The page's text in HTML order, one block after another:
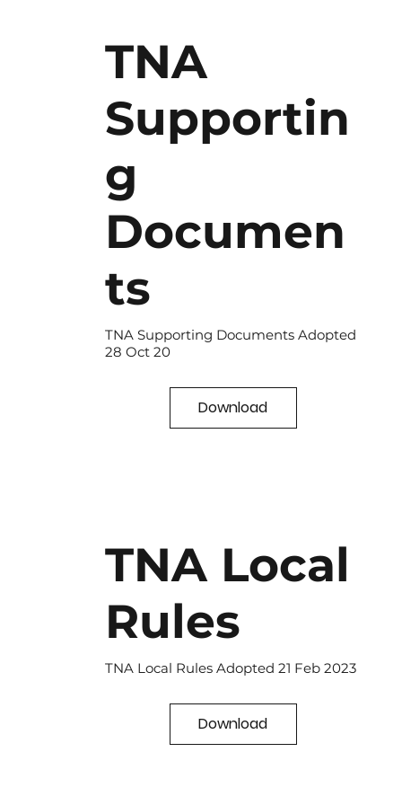
TNA
Supportin
g
Documen
ts
TNA Supporting Documents Adopted
28 Oct 20
Download
TNA Local
Rules
TNA Local Rules Adopted 21 Feb 2023
Download